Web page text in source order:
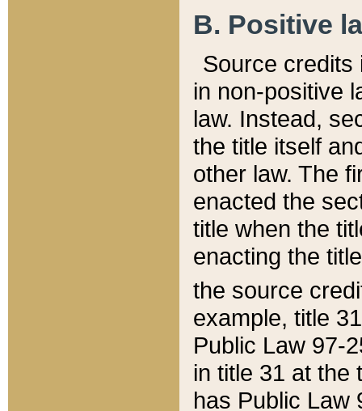
B. Positive
Source credits
in non-positive
law. Instead,
the title itself
other law. The
enacted the
title when the
enacting the
the source
example, title
Public Law 97-
in title 31 at the
has Public Law